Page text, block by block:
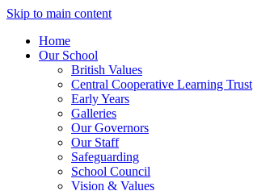
Skip to main content
Home
Our School
British Values
Central Cooperative Learning Trust
Early Years
Galleries
Our Governors
Our Staff
Safeguarding
School Council
Vision & Values